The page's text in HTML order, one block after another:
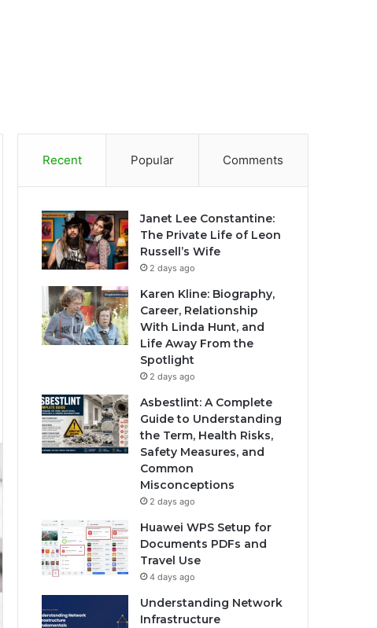
Recent Popular Comments
Janet Lee Constantine:
The Private Life of Leon
Russell’s Wife
2 days ago
Karen Kline: Biography,
Career, Relationship
With Linda Hunt, and
Life Away From the
Spotlight
2 days ago
Asbestlint: A Complete
Guide to Understanding
the Term, Health Risks,
Safety Measures, and
Common
Misconceptions
2 days ago
Huawei WPS Setup for
Documents PDFs and
Travel Use
4 days ago
Understanding Network
Infrastructure